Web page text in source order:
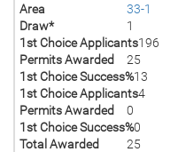
Area
33-1
Draw*
1
1st Choice Applicants196
Permits Awarded
25
1st Choice Success%13
1st Choice Applicants4
Permits Awarded
0
1st Choice Success%0
Total Awarded
25